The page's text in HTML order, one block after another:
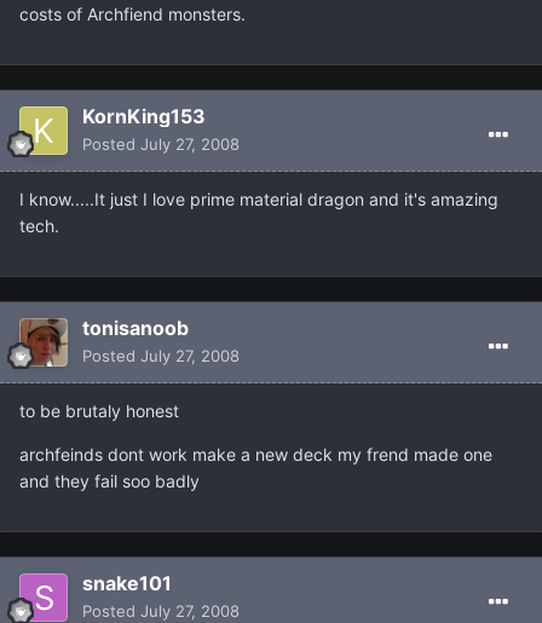
costs of Archfiend monsters.
KornKing153
Posted July 27, 2008
I know.....It just I love prime material dragon and it's amazing
tech.
tonisanoob
Posted July 27, 2008
to be brutaly honest
archfeinds dont work make a new deck my frend made one
and they fail soo badly
snake101
Posted July 27, 2008